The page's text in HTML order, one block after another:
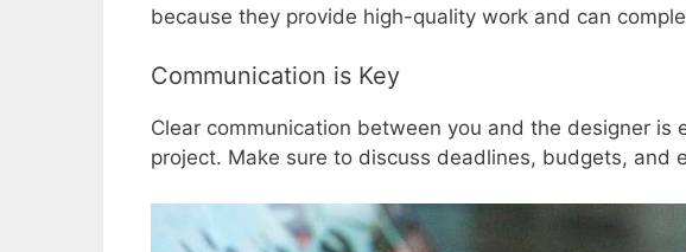
because they provide high-quality work and can
Communication is Key
Clear communication between you and the designer is
project. Make sure to discuss deadlines, budgets, and